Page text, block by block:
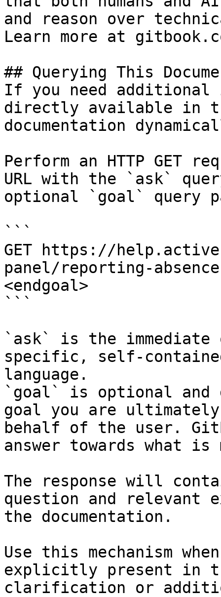
and reason over
Learn more at
## Querying This
If you need
directly available in
documentation
Perform an HTTP GET
URL with the `ask`
optional `goal` query
```
GET https://
panel/reporting-
<endgoal>
```
`ask` is the
specific, self-
language.
`goal` is optional and
goal you are
behalf of the user.
answer towards what
The response will
question and relevant
the documentation.
Use this mechanism
explicitly present in
clarification or